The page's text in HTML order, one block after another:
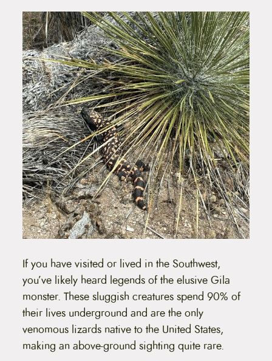
If you have visited or lived in the Southwest,
you’ve likely heard legends of the elusive Gila
monster. These sluggish creatures spend 90% of
their lives underground and are the only
venomous lizards native to the United States,
making an above-ground sighting quite rare.